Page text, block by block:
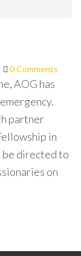
0 Comments
AOG has
partner
in
be directed to
on